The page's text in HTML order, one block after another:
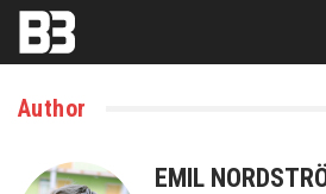
Author
EMIL